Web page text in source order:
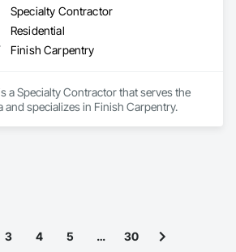
Specialty Contractor
Residential
Finish Carpentry
a Specialty Contractor that serves the
and specializes in Finish Carpentry.
3 4 5 … 30